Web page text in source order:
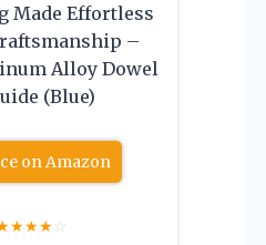
Made Effortless
–
Alloy Dowel
(Blue)
on Amazon
★★★☆